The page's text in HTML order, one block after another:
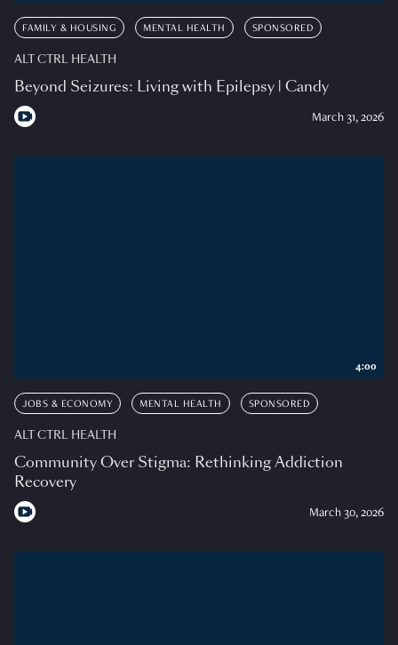
FAMILY & HOUSING MENTAL HEALTH SPONSORED
ALT CTRL HEALTH
Beyond Seizures: Living with Epilepsy | Candy
March 31, 2026
JOBS & ECONOMY MENTAL HEALTH SPONSORED
ALT CTRL HEALTH
Community Over Stigma: Rethinking Addiction
Recovery
March 30, 2026
4:00